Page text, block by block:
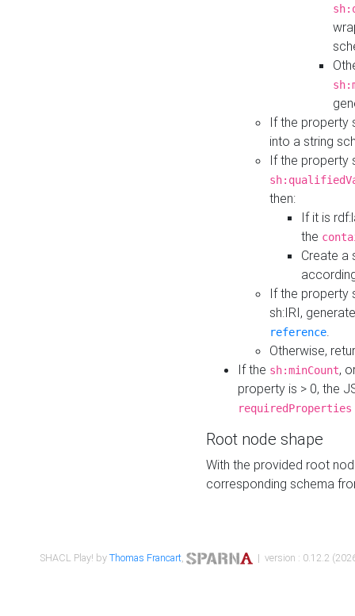
If the property
into a string
If the property
then:
If it is
the
Create a
If the property
sh:IRI,
reference.
Otherwise,
If the sh:minCount,
property is > 0, the
requiredProperties
Root node shape
With the provided root
corresponding schema
SHACL Play! byThomas Francart, | version : 0.12.2